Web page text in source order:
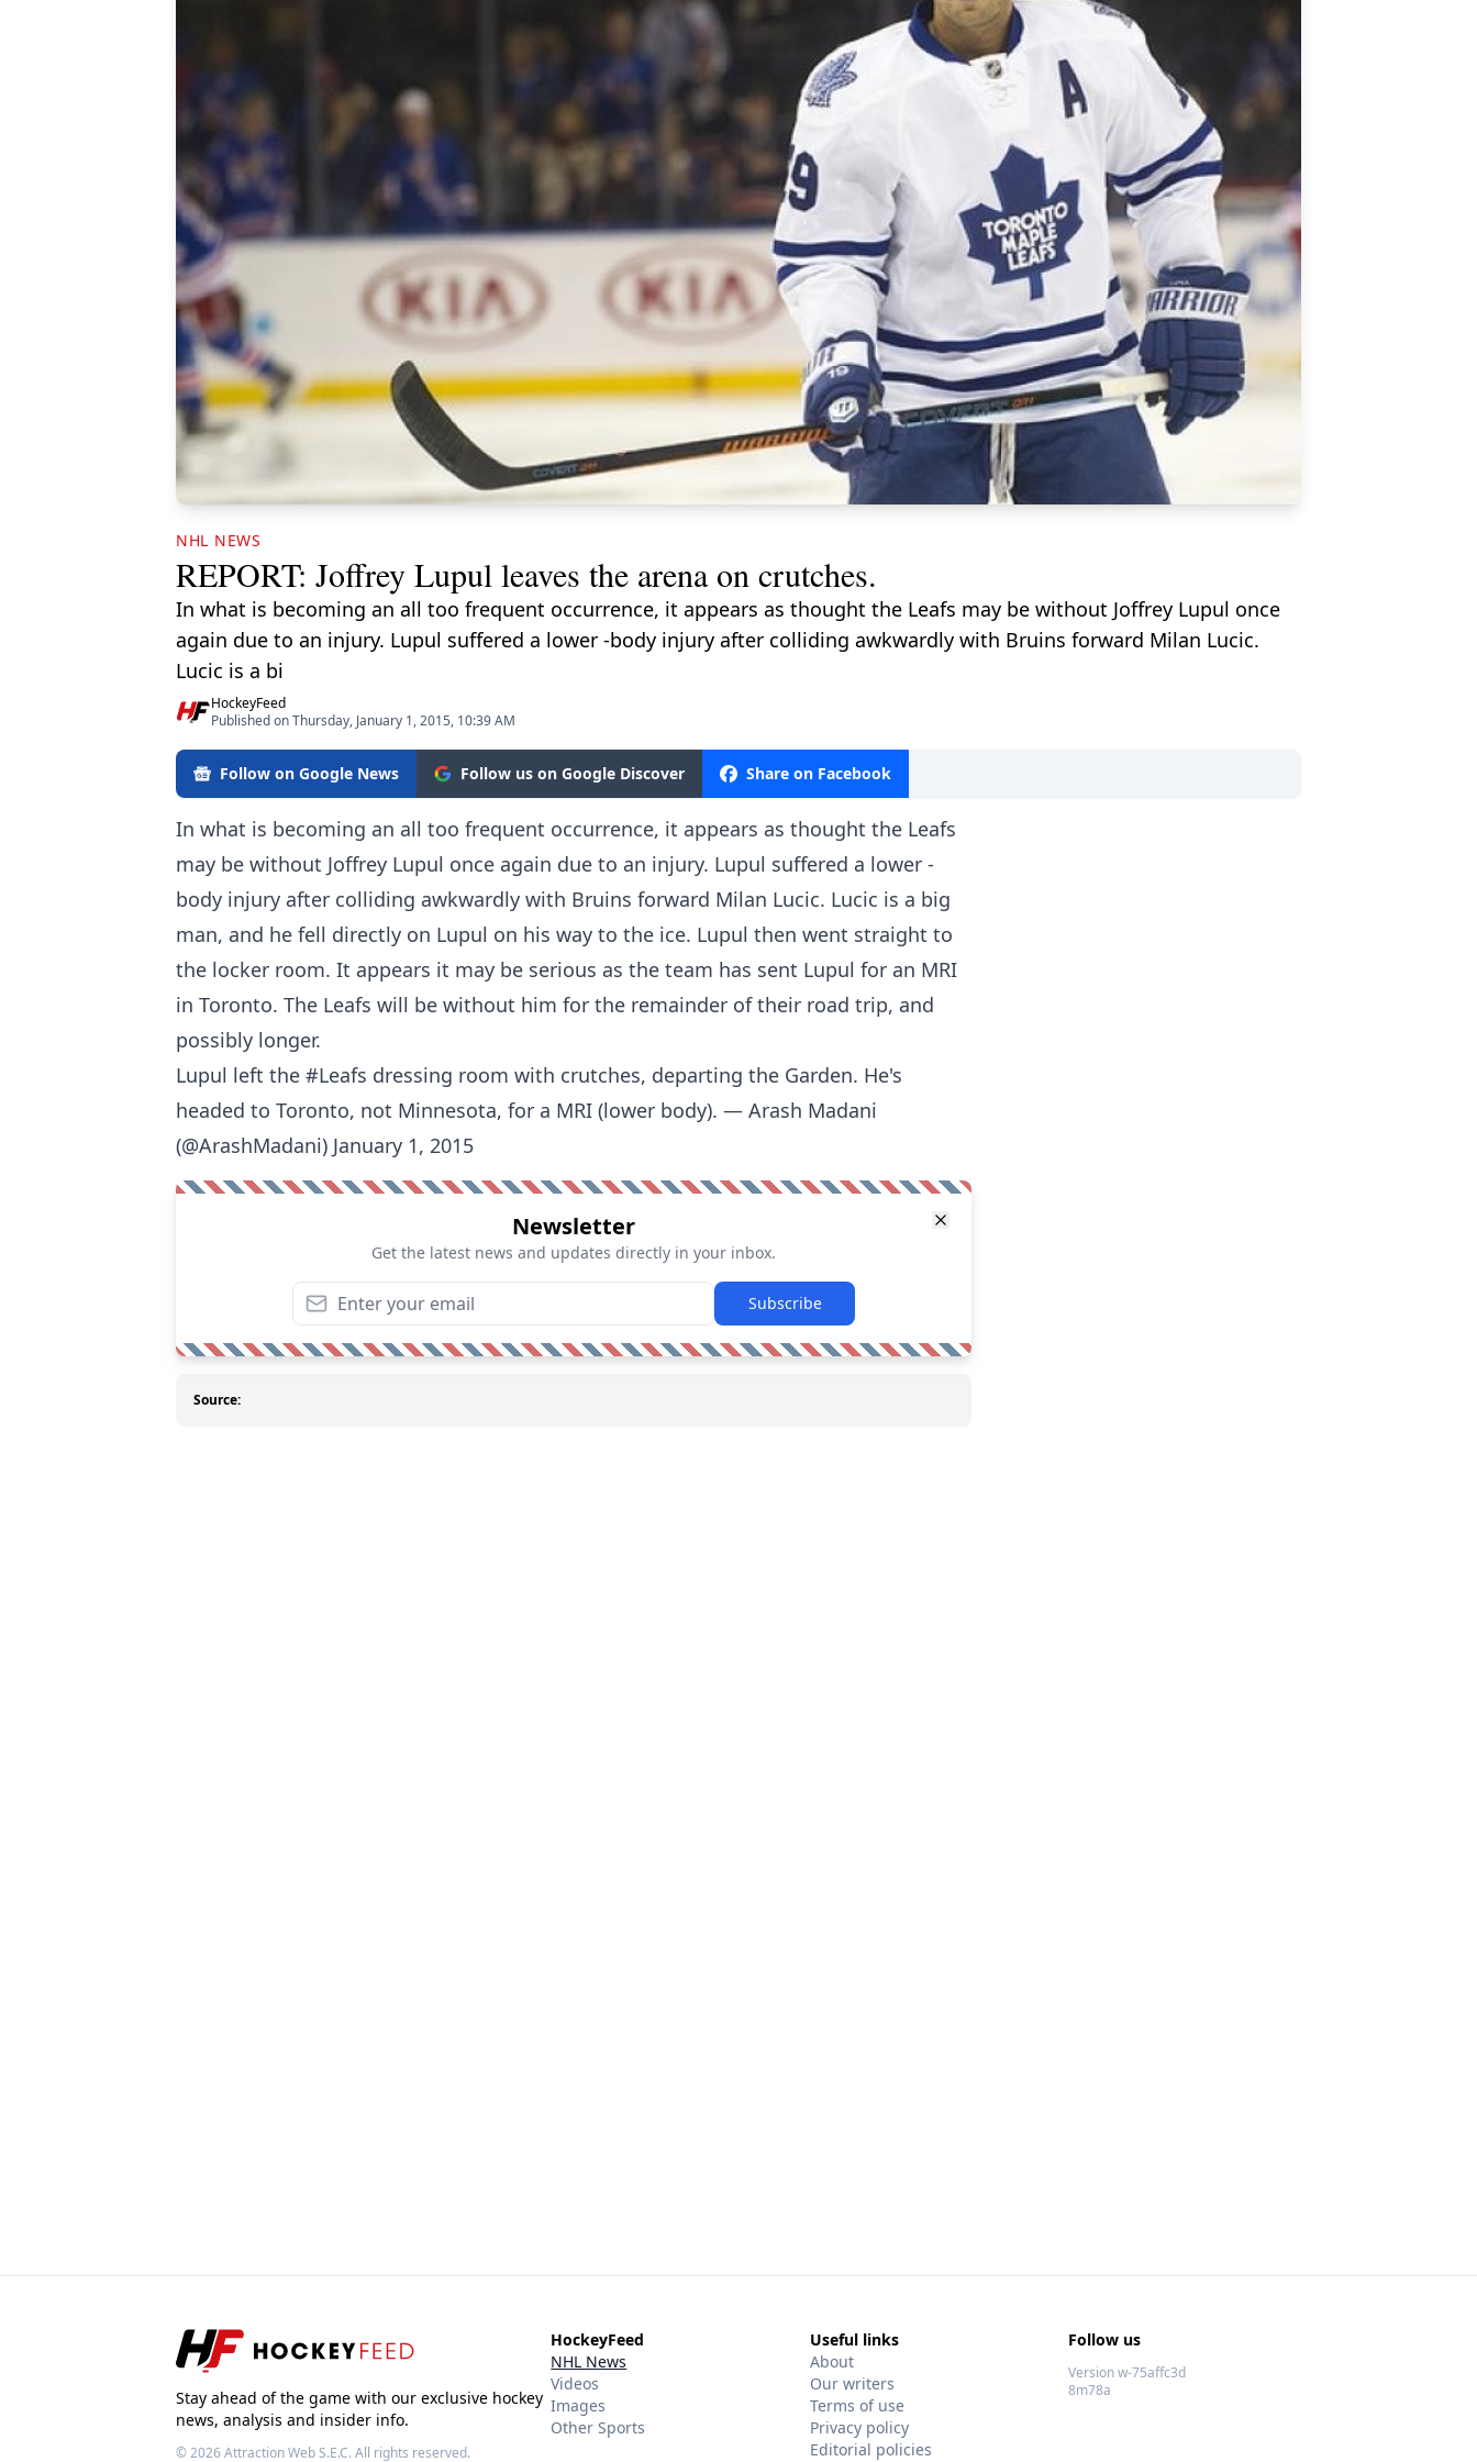
NHL NEWS
REPORT: Joffrey Lupul leaves the arena on crutches.
In what is becoming an all too frequent occurrence, it appears as thought the Leafs may be without Joffrey Lupul once
again due to an injury. Lupul suffered a lower -body injury after colliding awkwardly with Bruins forward Milan Lucic.
Lucic is a bi
HockeyFeed
Published on Thursday, January 1, 2015, 10:39 AM
Follow on Google News Follow us on Google Discover Share on Facebook
In what is becoming an all too frequent occurrence, it appears as thought the Leafs
may be without Joffrey Lupul once again due to an injury. Lupul suffered a lower -
body injury after colliding awkwardly with Bruins forward Milan Lucic. Lucic is a big
man, and he fell directly on Lupul on his way to the ice. Lupul then went straight to
the locker room. It appears it may be serious as the team has sent Lupul for an MRI
in Toronto. The Leafs will be without him for the remainder of their road trip, and
possibly longer.
Lupul left the #Leafs dressing room with crutches, departing the Garden. He's
headed to Toronto, not Minnesota, for a MRI (lower body). — Arash Madani
(@ArashMadani) January 1, 2015
Newsletter
Get the latest news and updates directly in your inbox.
Subscribe
Source:
Stay ahead of the game with our exclusive hockey
news, analysis and insider info.
© 2026Attraction Web S.E.C.All rights reserved.
HockeyFeed
NHL News
Videos
Images
Other Sports
Useful links
About
Our writers
Terms of use
Privacy policy
Editorial policies
Follow us
Version w-75affc3d
8m78a